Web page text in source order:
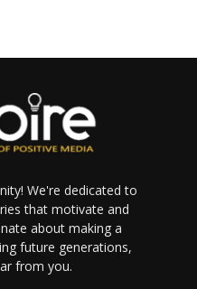
We're dedicated to
that motivate and
about making a
future generations,
from you.